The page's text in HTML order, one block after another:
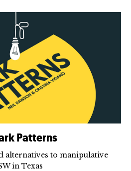
Patterns
alternatives to manipulative
in Texas